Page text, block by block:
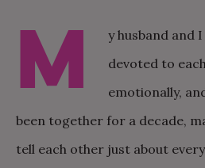
M
y husband and
devoted to
emotionally,
been together for a decade,
tell each other just about